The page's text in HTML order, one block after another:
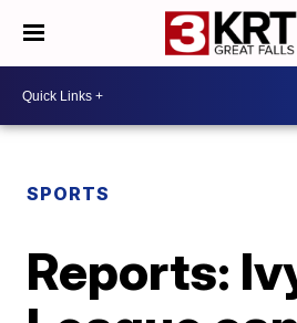
SPORTS
Reports: